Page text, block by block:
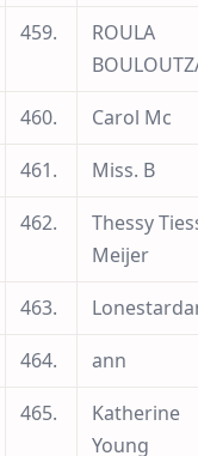
459.
ROULA
460.
Carol Mc
461.
Miss. B
462.
Thessy
Meijer
463.
464.
ann
465.
Katherine
Young